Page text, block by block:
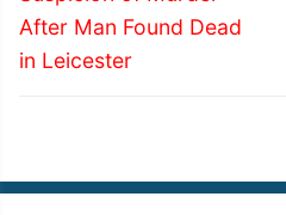
After Man Found Dead
in Leicester